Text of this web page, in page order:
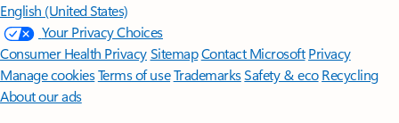
English (United States)
Your Privacy Choices
Consumer Health PrivacySitemapContact Microsoft Privacy
Manage cookiesTerms of useTrademarksSafety & eco Recycling
About our ads